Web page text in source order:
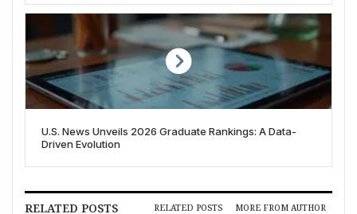
U.S. News Unveils 2026 Graduate Rankings: A Data-
Driven Evolution
RELATED POSTS RELATED POSTS MORE FROM AUTHOR